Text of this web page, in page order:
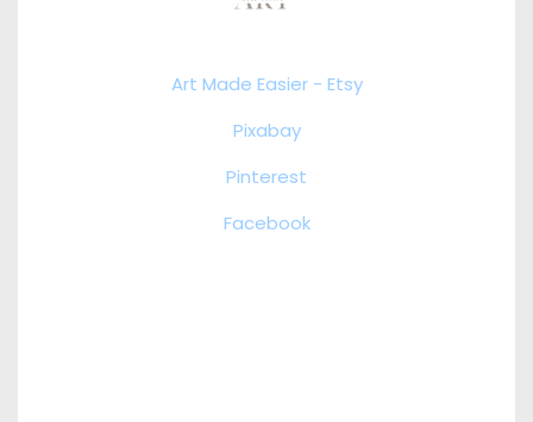
Art Made Easier - Etsy
Pixabay
Pinterest
Facebook